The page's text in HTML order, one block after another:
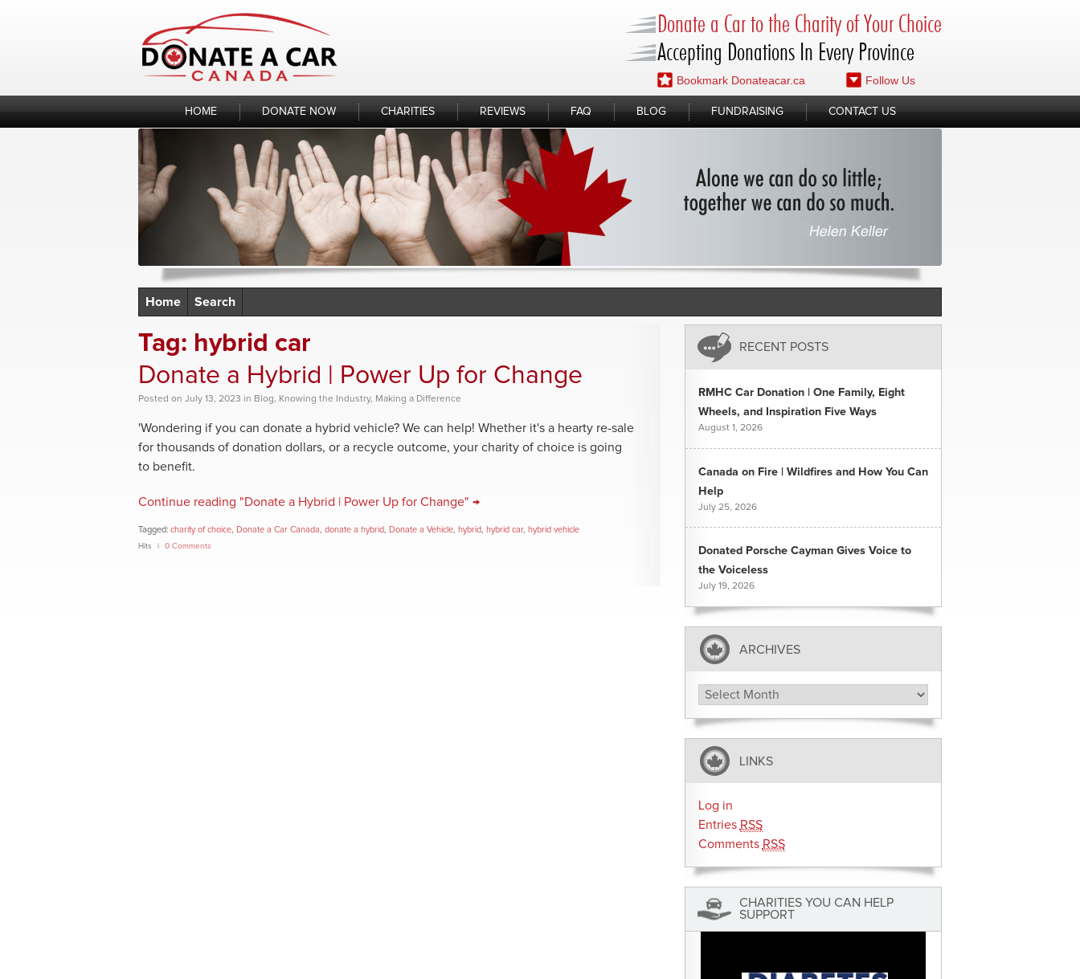
Donate a Car to the Charity of Your Choice
Accepting Donations In Every Province
Bookmark Donateacar.ca Follow Us
HOME DONATE NOW CHARITIES REVIEWS FAQ BLOG FUNDRAISING CONTACT US
Home Search
Tag: hybrid car
Donate a Hybrid | Power Up for Change
Posted on July 13, 2023 in Blog, Knowing the Industry, Making a Difference
'Wondering if you can donate a hybrid vehicle? We can help! Whether it's a hearty re-sale
for thousands of donation dollars, or a recycle outcome, your charity of choice is going
to benefit.
Continue reading "Donate a Hybrid | Power Up for Change" →
Tagged: charity of choice Donate a Car Canada donate a hybrid Donate a Vehicle hybrid hybrid car, hybrid vehicle
Hits 0 Comments
RECENT POSTS
RMHC Car Donation | One Family, Eight
Wheels, and Inspiration Five Ways
August 1, 2026
Canada on Fire | Wildfires and How You Can
Help
July 25, 2026
Donated Porsche Cayman Gives Voice to
the Voiceless
July 19, 2026
ARCHIVES
Archives
LINKS
Log in
Entries RSS
Comments RSS
CHARITIES YOU CAN HELP
SUPPORT